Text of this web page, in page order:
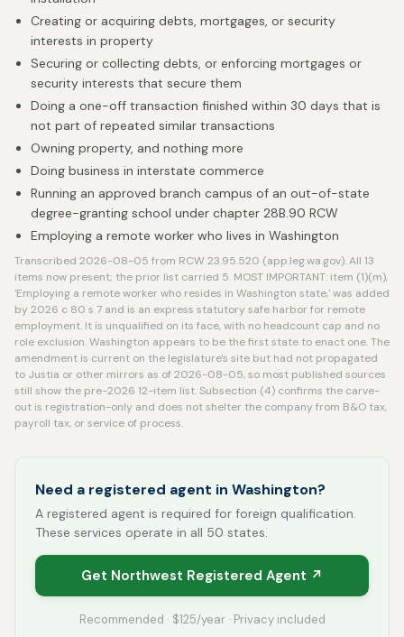
Creating or acquiring debts, mortgages, or security
interests in property
Securing or collecting debts, or enforcing mortgages or
security interests that secure them
Doing a one-off transaction finished within 30 days that is
not part of repeated similar transactions
Owning property, and nothing more
Doing business in interstate commerce
Running an approved branch campus of an out-of-state
degree-granting school under chapter 28B.90 RCW
Employing a remote worker who lives in Washington
Transcribed 2026-08-05 from RCW 23.95.520 (app.leg.wa.gov). All 13
items now present; the prior list carried 5. MOST IMPORTANT: item (1)(m),
'Employing a remote worker who resides in Washington state,' was added
by 2026 c 80 s 7 and is an express statutory safe harbor for remote
employment. It is unqualified on its face, with no headcount cap and no
role exclusion. Washington appears to be the first state to enact one. The
amendment is current on the legislature's site but had not propagated
to Justia or other mirrors as of 2026-08-05, so most published sources
still show the pre-2026 12-item list. Subsection (4) confirms the carve-
out is registration-only and does not shelter the company from B&O tax,
payroll tax, or service of process.
Need a registered agent in Washington?
A registered agent is required for foreign qualification.
These services operate in all 50 states.
Get Northwest Registered Agent ↗
Recommended · $125/year · Privacy included